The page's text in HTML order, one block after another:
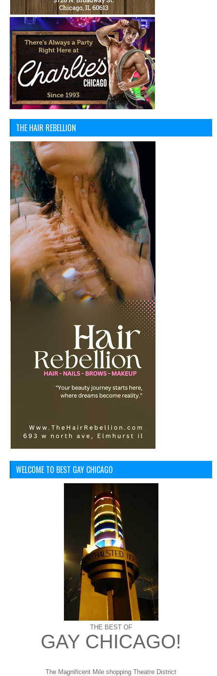
THE HAIR REBELLION
WELCOME TO BEST GAY CHICAGO
THE BEST OF
GAY CHICAGO!
The Magnificent Mile shopping Theatre District